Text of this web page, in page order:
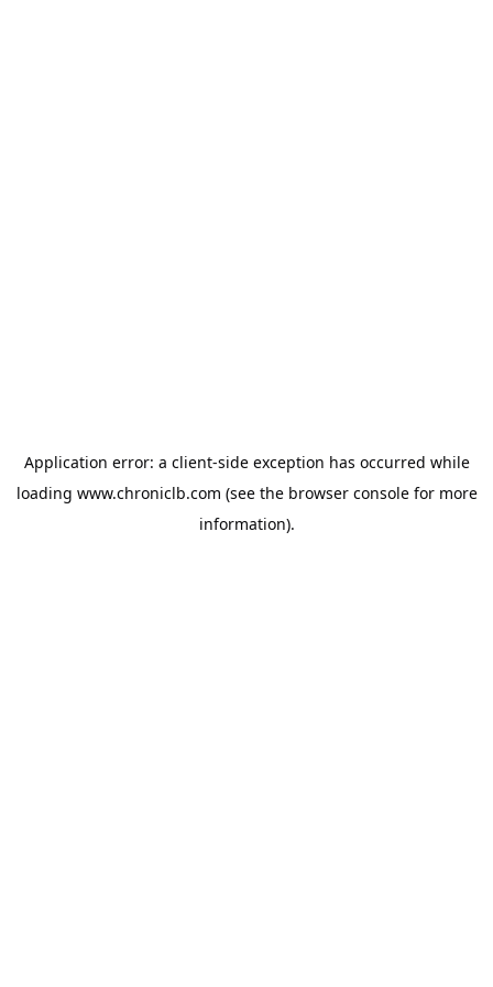
Application error: a client-side exception has occurred while
loading www.chroniclb.com (see the browser consolefor more
information).